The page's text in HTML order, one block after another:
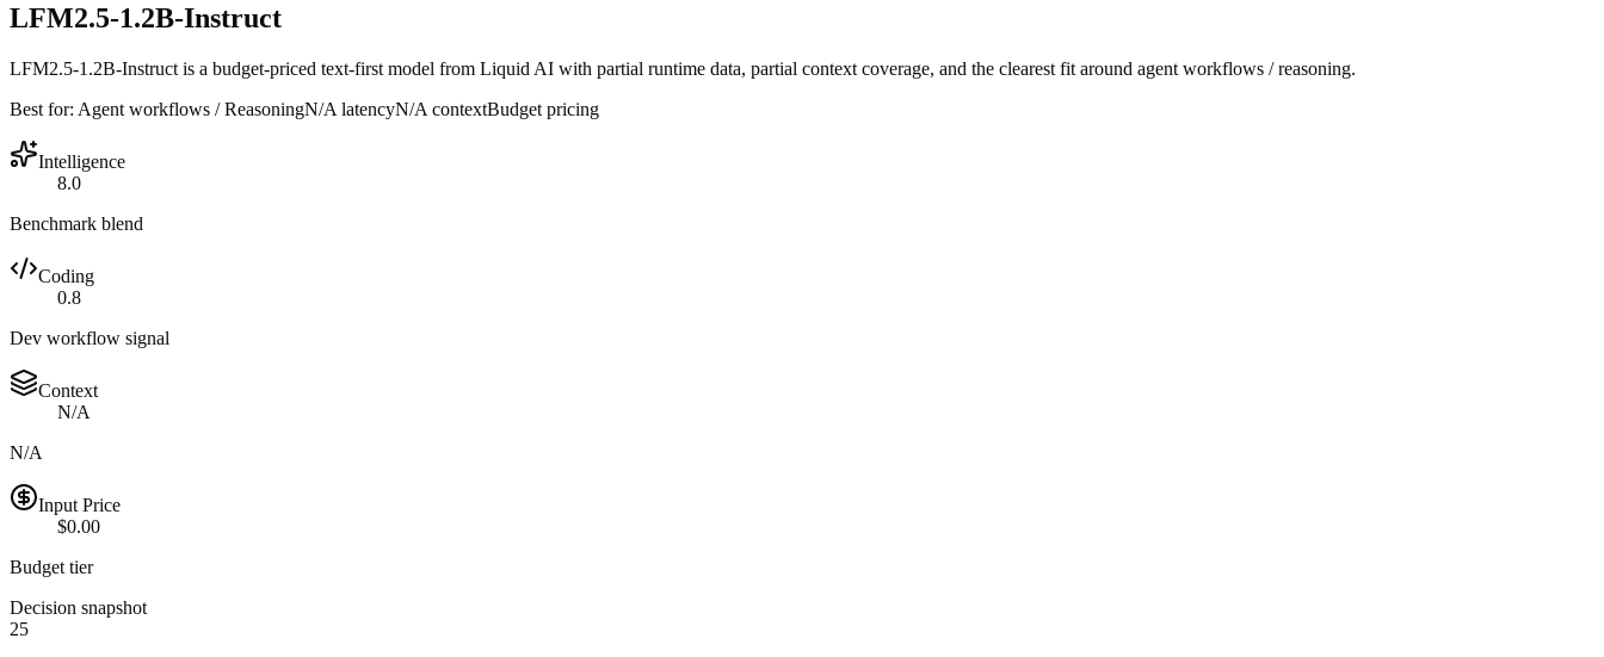
LFM2.5-1.2B-Instruct
LFM2.5-1.2B-Instruct is a budget-priced text-first model from Liquid AI with partial runtime data, partial context coverage, and the clearest fit around agent workflows / reasoning.
Best for: Agent workflows / ReasoningN/A latencyN/A contextBudget pricing
Intelligence
8.0
Benchmark blend
Coding
0.8
Dev workflow signal
Context
N/A
N/A
Input Price
$0.00
Budget tier
Decision snapshot
25